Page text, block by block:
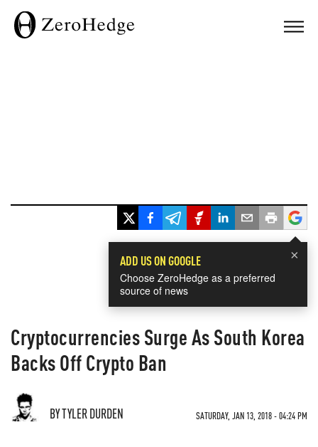
×
ADD US ON GOOGLE
Choose ZeroHedge as a preferred
source of news
Cryptocurrencies Surge As South Korea
Backs Off Crypto Ban
BY TYLER DURDEN SATURDAY, JAN 13, 2018 - 04:24 PM